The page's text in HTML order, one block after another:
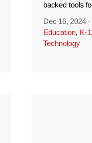
backed tools
Dec 16, 2024 ·
Education, K-
Technology